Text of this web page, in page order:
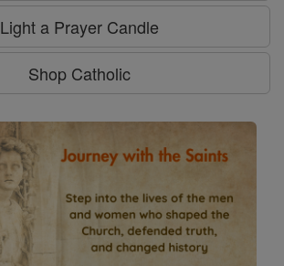
Light a Prayer Candle
Shop Catholic